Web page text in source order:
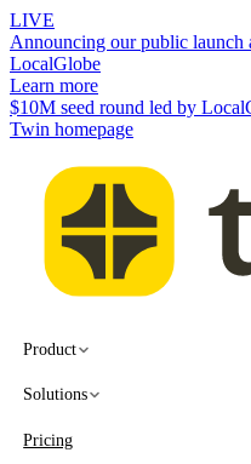
LIVE
Announcing our public launch
LocalGlobe
Learn more
$10M seed round led by
Twin homepage
Product
Solutions
Pricing